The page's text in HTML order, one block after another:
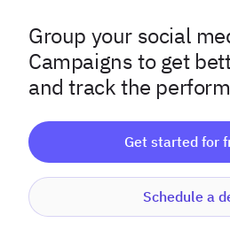
Group your social
Campaigns to get
and track the
Get started for
Schedule a